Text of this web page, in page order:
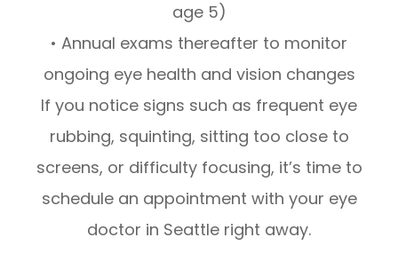
age 5)
• Annual exams thereafter to monitor
ongoing eye health and vision changes
If you notice signs such as frequent eye
rubbing, squinting, sitting too close to
screens, or difficulty focusing, it’s time to
schedule an appointment with your eye
doctor in Seattle right away.